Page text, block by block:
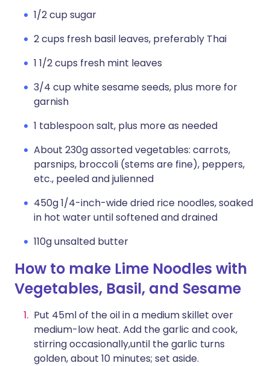
1/2 cup sugar
2 cups fresh basil leaves, preferably Thai
1 1/2 cups fresh mint leaves
3/4 cup white sesame seeds, plus more for
garnish
1 tablespoon salt, plus more as needed
About 230g assorted vegetables: carrots,
parsnips, broccoli (stems are fine), peppers,
etc., peeled and julienned
450g 1/4-inch-wide dried rice noodles, soaked
in hot water until softened and drained
110g unsalted butter
How to make Lime Noodles with
Vegetables, Basil, and Sesame
Put 45ml of the oil in a medium skillet over
medium-low heat. Add the garlic and cook,
stirring occasionally,until the garlic turns
golden, about 10 minutes; set aside.